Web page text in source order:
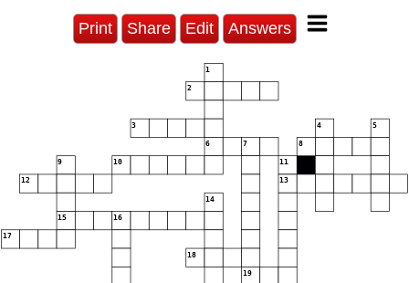
Print Share Edit Answers
1
2
3 4 5
6 7 8
9 10 11
12 13
14
15 16
17
18
19